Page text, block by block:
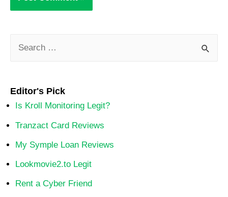
Editor's Pick
Is Kroll Monitoring Legit?
Tranzact Card Reviews
My Symple Loan Reviews
Lookmovie2.to Legit
Rent a Cyber Friend